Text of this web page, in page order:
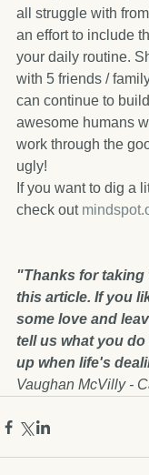
all struggle with
an effort to include
your daily routine.
with 5 friends /
can continue to
awesome humans
work through the
ugly!
If you want to dig a
check out
"Thanks for taking
this article. If you
some love and
tell us what you
up when life's
Vaughan McVilly -